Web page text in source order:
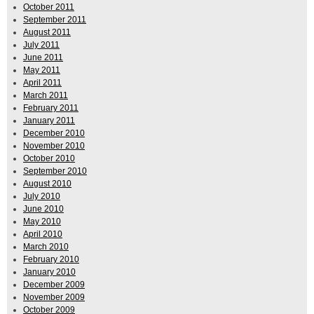
October 2011
September 2011
August 2011
July 2011
June 2011
May 2011
April 2011
March 2011
February 2011
January 2011
December 2010
November 2010
October 2010
September 2010
August 2010
July 2010
June 2010
May 2010
April 2010
March 2010
February 2010
January 2010
December 2009
November 2009
October 2009